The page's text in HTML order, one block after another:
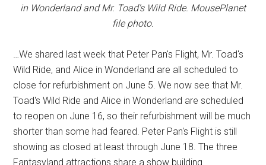
in Wonderland and Mr. Toad's Wild Ride. MousePlanet
file photo.
…We shared last week that Peter Pan's Flight, Mr. Toad's
Wild Ride, and Alice in Wonderland are all scheduled to
close for refurbishment on June 5. We now see that Mr.
Toad's Wild Ride and Alice in Wonderland are scheduled
to reopen on June 16, so their refurbishment will be much
shorter than some had feared. Peter Pan's Flight is still
showing as closed at least through June 18. The three
Fantasyland attractions share a show building.